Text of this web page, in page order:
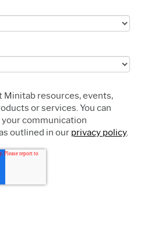
Minitab resources, events,
or services. You can
your communication
outlined in our privacy policy.